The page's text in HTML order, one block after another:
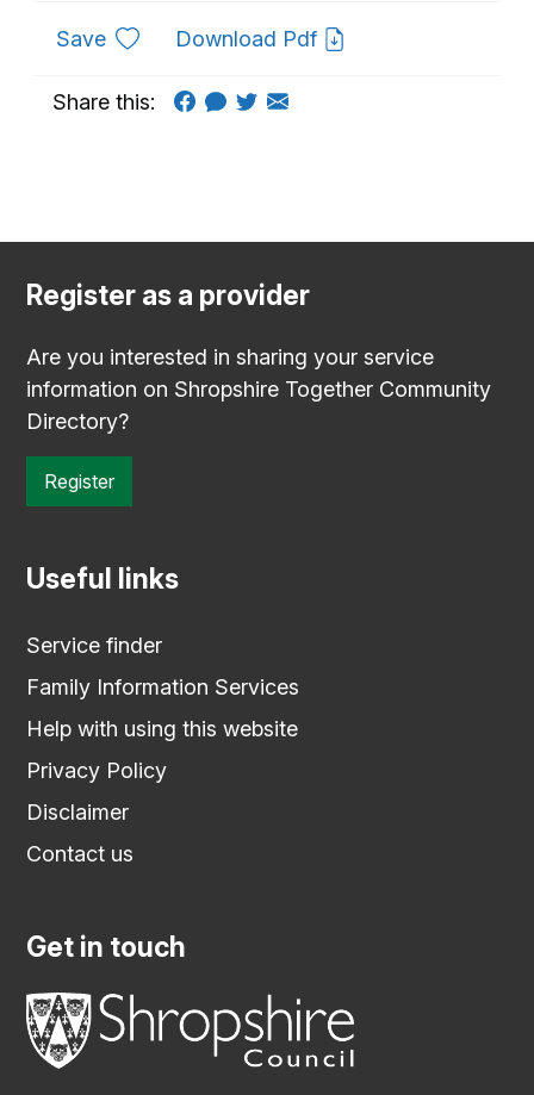
Saveto favouritesDownload Pdf
Share this:
Register as a provider
Are you interested in sharing your service
information on Shropshire Together Community
Directory?
Register
Useful links
Service finder
Family Information Services
Help with using this website
Privacy Policy
Disclaimer
Contact us
Get in touch